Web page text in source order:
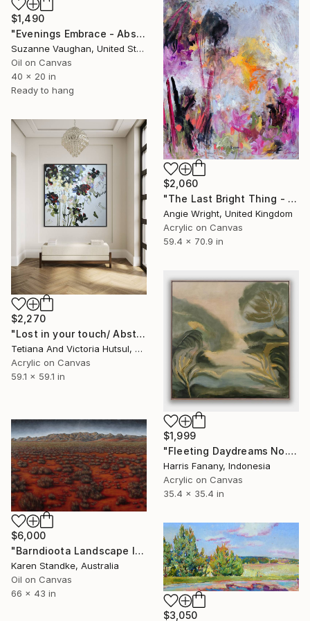
$1,490
"Evenings Embrace - Abstract Landscape" Painting
Suzanne Vaughan, United States
Oil on Canvas
40 x 20 in
Ready to hang
$2,060
"The Last Bright Thing - Large Abstract Landscape" Painting
Angie Wright, United Kingdom
Acrylic on Canvas
59.4 x 70.9 in
$2,270
"Lost in your touch/ Abstract Square Landscape Painting" Painting
Tetiana And Victoria Hutsul, Ukraine
Acrylic on Canvas
59.1 x 59.1 in
$1,999
"Fleeting Daydreams No.4 | Large Square Abstract Landscape" Painting
Harris Fanany, Indonesia
Acrylic on Canvas
35.4 x 35.4 in
$6,000
"Barndioota Landscape I" Painting
Karen Standke, Australia
Oil on Canvas
66 x 43 in
$3,050